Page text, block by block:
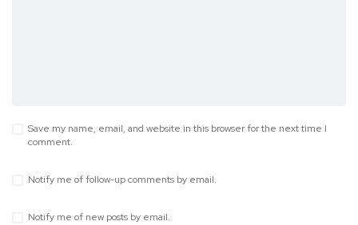
Save my name, email, and website in this browser for the next time I
comment.
Notify me of follow-up comments by email.
Notify me of new posts by email.